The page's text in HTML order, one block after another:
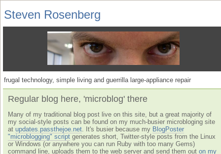
Steven Rosenberg
frugal technology, simple living and guerrilla large-appliance repair
Regular blog here, 'microblog' there
Many of my traditional blog post live on this site, but a great majority of
my social-style posts can be found on my much-busier microbloging site
at updates.passthejoe.net . It's busier because my BlogPoster
"microblogging" script generates short, Twitter-style posts from the Linux
or Windows (or anywhere you can run Ruby with too many Gems)
command line, uploads them to the web server and send them out on my